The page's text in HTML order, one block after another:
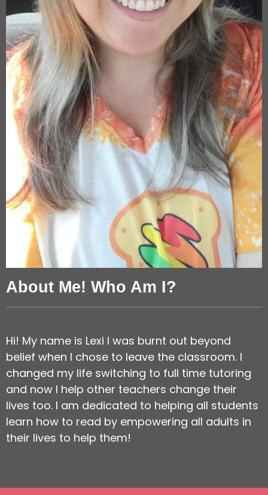
About Me! Who Am I?
Hi! My name is Lexi I was burnt out beyond
belief when I chose to leave the classroom. I
changed my life switching to full time tutoring
and now I help other teachers change their
lives too. I am dedicated to helping all students
learn how to read by empowering all adults in
their lives to help them!